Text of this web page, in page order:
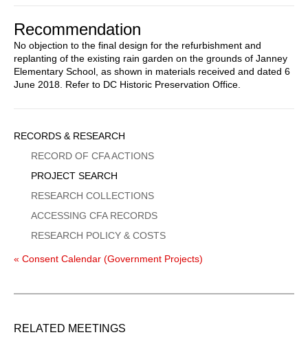
Recommendation
No objection to the final design for the refurbishment and
replanting of the existing rain garden on the grounds of Janney
Elementary School, as shown in materials received and dated 6
June 2018. Refer to DC Historic Preservation Office.
Sidebar
Menu
RECORDS & RESEARCH
RECORD OF CFA ACTIONS
PROJECT SEARCH
RESEARCH COLLECTIONS
ACCESSING CFA RECORDS
RESEARCH POLICY & COSTS
« Consent Calendar (Government Projects)
RELATED MEETINGS